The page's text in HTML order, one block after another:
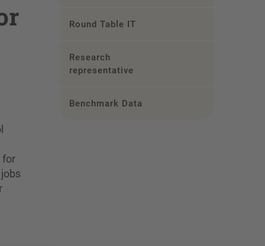
for
Round Table IT
Research
representative
Benchmark Data